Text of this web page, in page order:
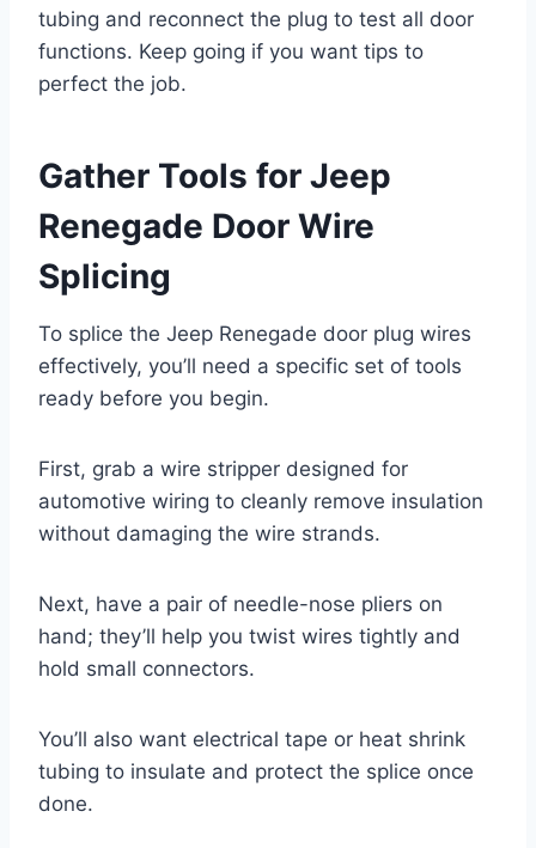
tubing and reconnect the plug to test all door
functions. Keep going if you want tips to
perfect the job.
Gather Tools for Jeep
Renegade Door Wire
Splicing
To splice the Jeep Renegade door plug wires
effectively, you’ll need a specific set of tools
ready before you begin.
First, grab a wire stripper designed for
automotive wiring to cleanly remove insulation
without damaging the wire strands.
Next, have a pair of needle-nose pliers on
hand; they’ll help you twist wires tightly and
hold small connectors.
You’ll also want electrical tape or heat shrink
tubing to insulate and protect the splice once
done.